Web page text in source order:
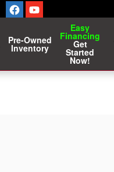
Pre-Owned
Inventory
Easy
Financing
Get
Started
Now!